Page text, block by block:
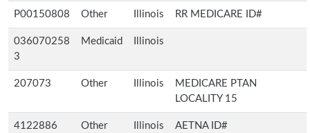
P00150808 Other Illinois RR MEDICARE ID#
036070258
3
Medicaid Illinois
207073 Other Illinois
MEDICARE PTAN
LOCALITY 15
4122886 Other Illinois AETNA ID#